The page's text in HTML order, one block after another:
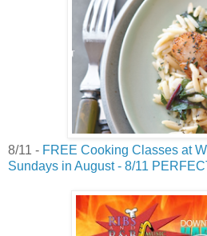
8/11 - FREE Cooking Classes at
Sundays in August - 8/11